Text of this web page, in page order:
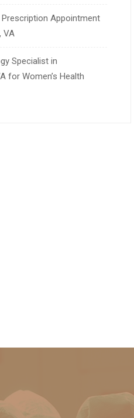
Prescription Appointment
VA
Specialist in
for Women’s Health